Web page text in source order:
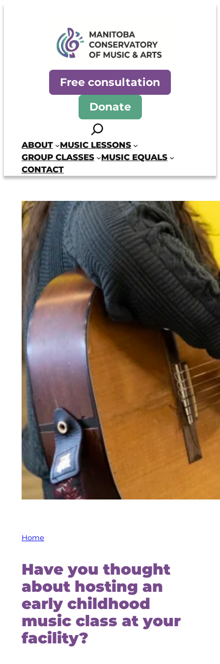
Manitoba Conservatory of
Free consultation
Donate
Search
ABOUT
MUSIC LESSONS
GROUP CLASSES
MUSIC EQUALS
CONTACT
Home
Have you thought
about hosting an
early childhood
music class at your
facility?